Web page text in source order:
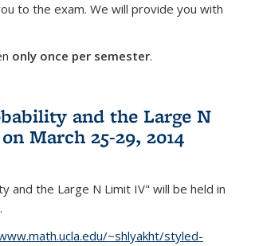
to the exam. We will provide you with
only once per semester.
and the Large N
March 25-29, 2014
and the Large N Limit IV" will be held in
~shlyakht/styled-